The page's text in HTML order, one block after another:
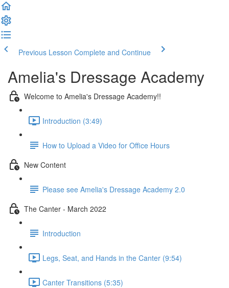
Previous Lesson Complete and Continue
Amelia's Dressage Academy
Welcome to Amelia's Dressage Academy!!
Introduction (3:49)
How to Upload a Video for Office Hours
New Content
Please see Amelia's Dressage Academy 2.0
The Canter - March 2022
Introduction
Legs, Seat, and Hands in the Canter (9:54)
Canter Transitions (5:35)